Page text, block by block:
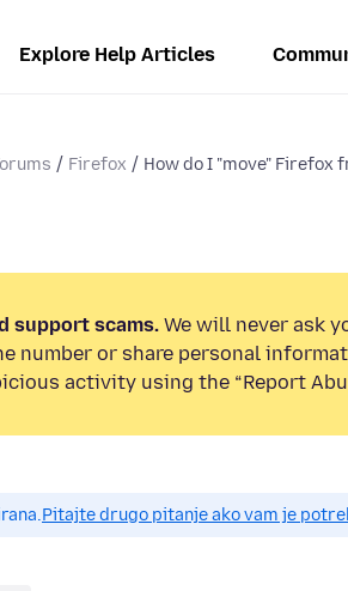
Explore Help Articles
Firefox How do I "move" Firefox
support scams. We will never ask
number or share personal
activity using the “Report
Pitajte drugo pitanje ako vam je